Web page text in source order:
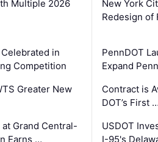
Multiple 2026
in
Competition
Greater New
Grand Central-
Earns …
New York
Redesign of
PennDOT
Expand
Contract is
DOT’s First
USDOT
I-95's